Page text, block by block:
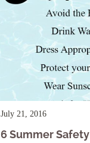
July 21, 2016
6 Summer